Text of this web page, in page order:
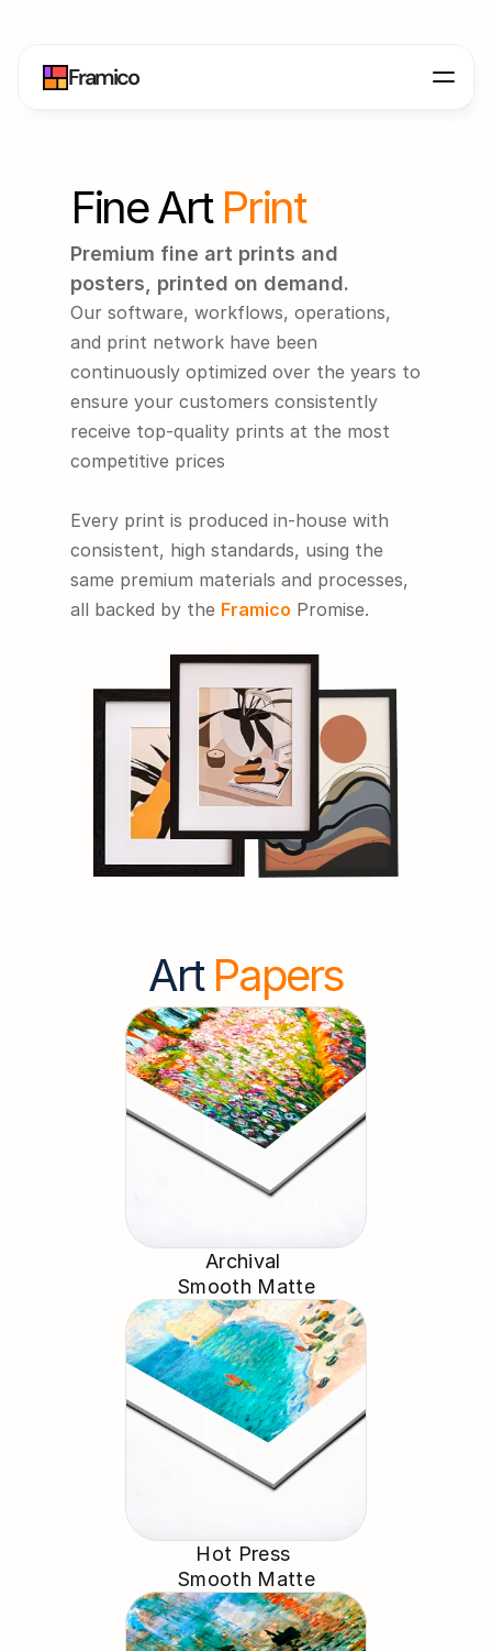
Framico
Fine Art Print
Premium fine art prints and
posters, printed on demand.
Our software, workflows, operations,
and print network have been
continuously optimized over the years to
ensure your customers consistently
receive top-quality prints at the most
competitive prices
Every print is produced in-house with
consistent, high standards, using the
same premium materials and processes,
all backed by the Framico Promise.
Art Papers
Archival
Smooth Matte
Hot Press
Smooth Matte